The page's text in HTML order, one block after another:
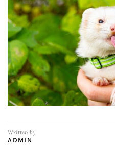
Written by
ADMIN